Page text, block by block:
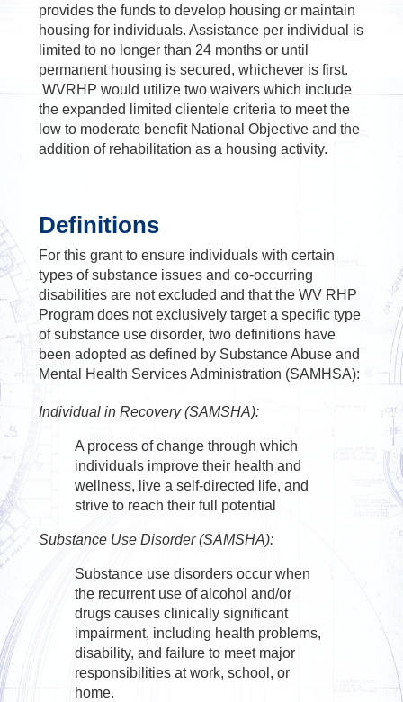
provides the funds to develop housing or maintain
housing for individuals. Assistance per individual is
limited to no longer than 24 months or until
permanent housing is secured, whichever is first.
WVRHP would utilize two waivers which include
the expanded limited clientele criteria to meet the
low to moderate benefit National Objective and the
addition of rehabilitation as a housing activity.
Definitions
For this grant to ensure individuals with certain
types of substance issues and co-occurring
disabilities are not excluded and that the WV RHP
Program does not exclusively target a specific type
of substance use disorder, two definitions have
been adopted as defined by Substance Abuse and
Mental Health Services Administration (SAMHSA):
Individual in Recovery (SAMSHA):
A process of change through which
individuals improve their health and
wellness, live a self-directed life, and
strive to reach their full potential
Substance Use Disorder (SAMSHA):
Substance use disorders occur when
the recurrent use of alcohol and/or
drugs causes clinically significant
impairment, including health problems,
disability, and failure to meet major
responsibilities at work, school, or
home.